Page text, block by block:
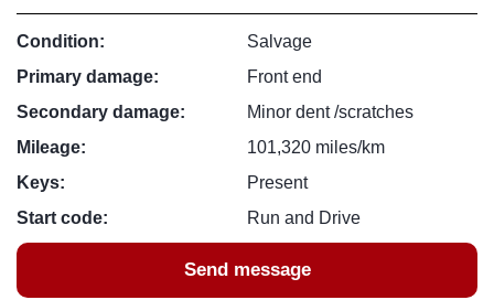
Condition:
Salvage
Primary damage:
Front end
Secondary damage:
Minor dent /scratches
Mileage:
101,320 miles/km
Keys:
Present
Start code:
Run and Drive
Send message